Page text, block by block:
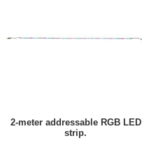
2-meter addressable RGB LED
strip.